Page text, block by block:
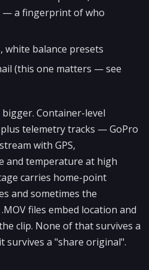
— a fingerprint of who
white balance presets
(this one matters — see
Container-level
telemetry tracks — GoPro
with GPS,
and temperature at high
carries home-point
and sometimes the
files embed location and
clip. None of that survives a
survives a "share original".